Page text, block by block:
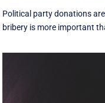
Political party donations
bribery is more important